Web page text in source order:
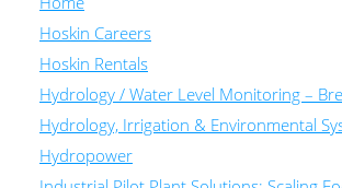
Hoskin Careers
Hoskin Rentals
Hydrology / Water Level Monitoring –
Hydrology, Irrigation & Environmental
Hydropower